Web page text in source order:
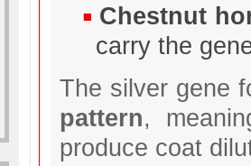
Chestnut
carry the
The silver gene
pattern,
produce coat